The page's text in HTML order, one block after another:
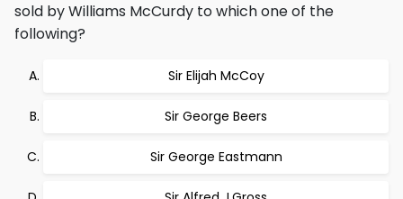
sold by Williams McCurdy to which one of the
following?
Sir Elijah McCoy
Sir George Beers
Sir George Eastmann